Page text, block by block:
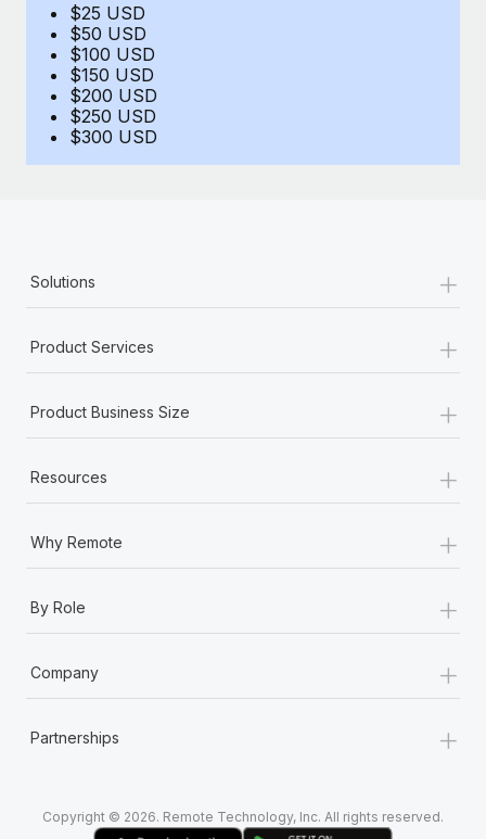
BLOG POSTS
Why owned entities are key to maintaining
EOR compliance
Most teams hear "payroll implementation" and picture a
$25 USD
$50 USD
$100 USD
$150 USD
$200 USD
$250 USD
$300 USD
Solutions +
Product Services +
Product Business Size +
Resources +
Why Remote +
By Role +
Company +
Partnerships +
Copyright © 2026. Remote Technology, Inc. All rights reserved.